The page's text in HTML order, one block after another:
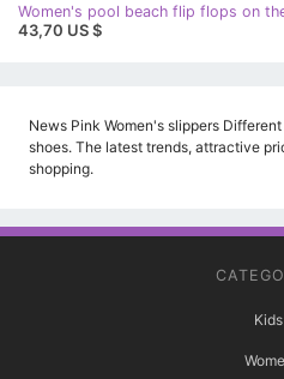
Women's pool beach flip flops on
43,70 US $
News Pink Women's slippers
shoes. The latest trends, attractive
shopping.
Kids